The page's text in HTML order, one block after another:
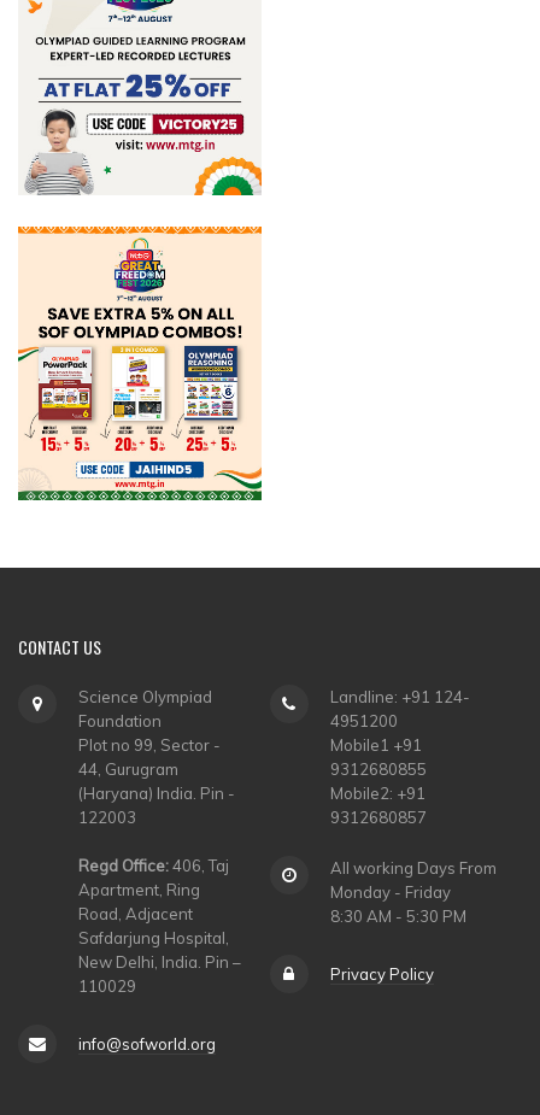
CONTACT US
Science Olympiad
Foundation
Plot no 99, Sector -
44, Gurugram
(Haryana) India. Pin -
122003
Regd Office:406, Taj
Apartment, Ring
Road, Adjacent
Safdarjung Hospital,
New Delhi, India. Pin –
110029
info@sofworld.org
Landline: +91 124-
4951200
Mobile1 +91
9312680855
Mobile2: +91
9312680857
All working Days From
Monday - Friday
8:30 AM - 5:30 PM
Privacy Policy